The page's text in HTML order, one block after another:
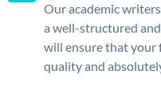
Our academic
a well-structured
will ensure that your
quality and